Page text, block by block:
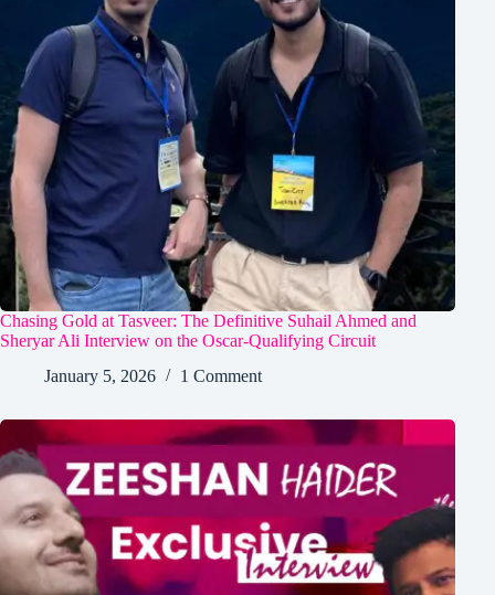
Chasing Gold at Tasveer: The Definitive Suhail Ahmed and
Sheryar Ali Interview on the Oscar-Qualifying Circuit
January 5, 2026
1 Comment